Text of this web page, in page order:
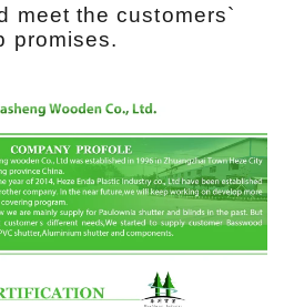
meet the customers`
promises.